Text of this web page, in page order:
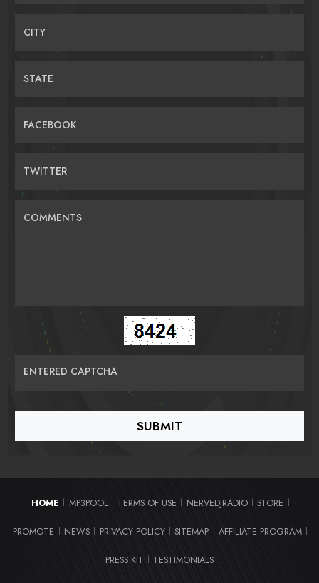
CITY
STATE
FACEBOOK
TWITTER
COMMENTS
ENTERED CAPTCHA
HOME | MP3POOL | TERMS OF USE | NERVEDJRADIO | STORE |
PROMOTE | NEWS | PRIVACY POLICY | SITEMAP | AFFILIATE PROGRAM |
PRESS KIT | TESTIMONIALS